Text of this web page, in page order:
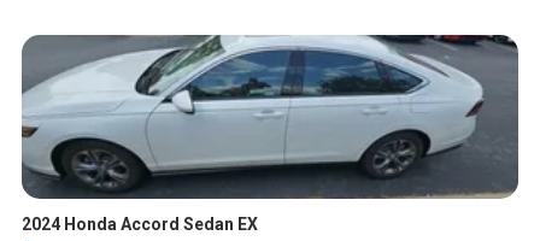
2024 Honda Accord Sedan EX